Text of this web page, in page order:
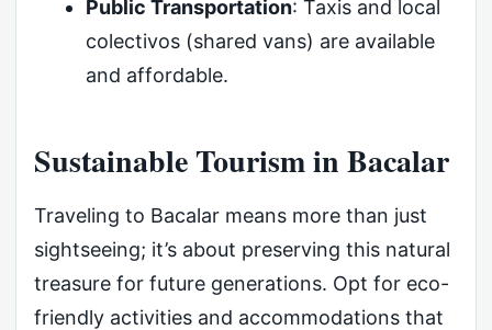
Public Transportation: Taxis and local
colectivos (shared vans) are available
and affordable.
Sustainable Tourism in Bacalar
Traveling to Bacalar means more than just
sightseeing; it’s about preserving this natural
treasure for future generations. Opt for eco-
friendly activities and accommodations that